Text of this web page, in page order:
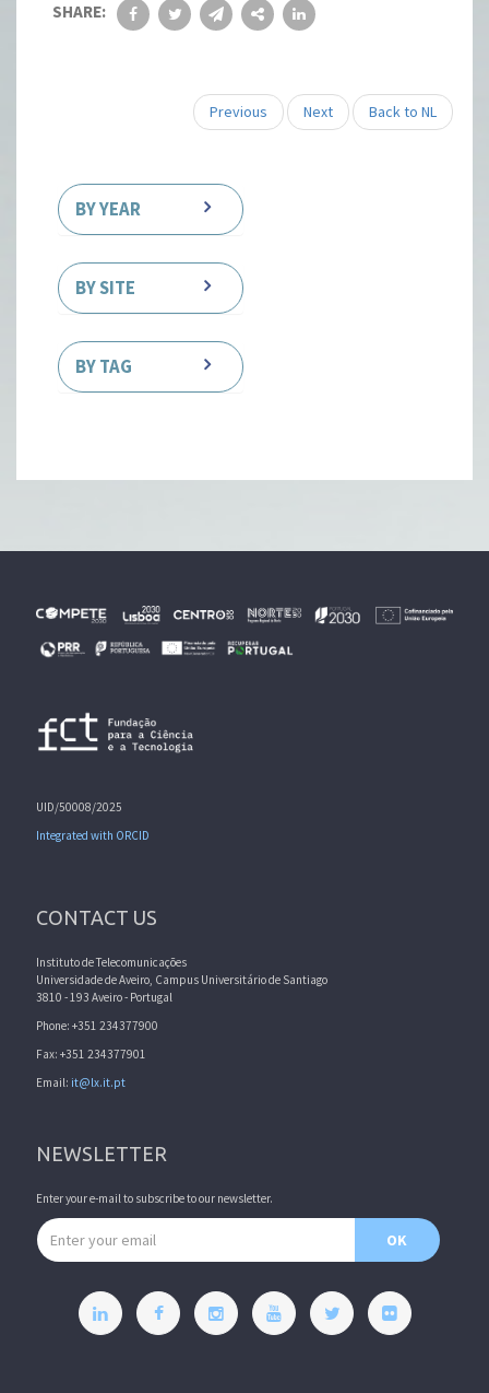
SHARE:
Previous Next Back to NL
BY YEAR
BY SITE
BY TAG
UID/50008/2025
Integrated with ORCID
CONTACT US
Instituto de Telecomunicações
Universidade de Aveiro, Campus Universitário de Santiago
3810 - 193 Aveiro - Portugal
Phone: +351 234377900
Fax: +351 234377901
Email: it@lx.it.pt
NEWSLETTER
Enter your e-mail to subscribe to our newsletter.
Email address
OK